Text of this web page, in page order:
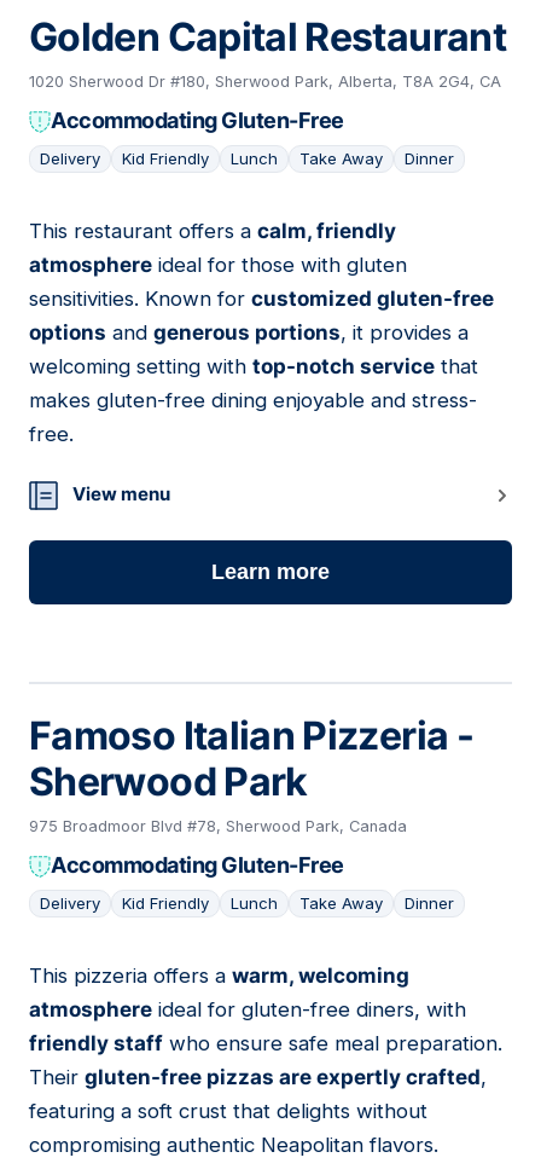
Golden Capital Restaurant
1020 Sherwood Dr #180, Sherwood Park, Alberta, T8A 2G4, CA
Accommodating Gluten-Free
Delivery Kid Friendly Lunch Take Away Dinner
11
This restaurant offers a calm, friendly
atmosphere ideal for those with gluten
sensitivities. Known for customized gluten-free
options and generous portions, it provides a
welcoming setting with top-notch service that
makes gluten-free dining enjoyable and stress-
free.
View menu
Learn more
Famoso Italian Pizzeria -
Sherwood Park
975 Broadmoor Blvd #78, Sherwood Park, Canada
Accommodating Gluten-Free
Delivery Kid Friendly Lunch Take Away Dinner
12
This pizzeria offers a warm, welcoming
atmosphere ideal for gluten-free diners, with
friendly staff who ensure safe meal preparation.
Their gluten-free pizzas are expertly crafted,
featuring a soft crust that delights without
compromising authentic Neapolitan flavors.